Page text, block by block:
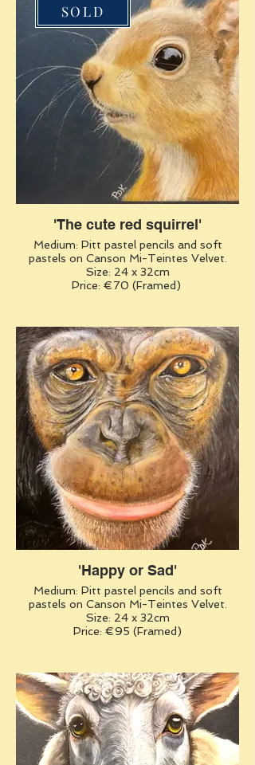
'The cute red squirrel'
Medium: Pitt pastel pencils and soft
pastels on Canson Mi-Teintes Velvet.
Size: 24 x 32cm
Price: €70 (Framed)
'Happy or Sad'
Medium: Pitt pastel pencils and soft
pastels on Canson Mi-Teintes Velvet.
Size: 24 x 32cm
Price: €95 (Framed)
SOLD